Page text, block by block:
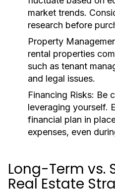
market trends.
research before
Property
rental properties
such as tenant
and legal issues.
Financing Risks: Be
leveraging yourself.
financial plan in
expenses, even
Long-Term vs.
Real Estate